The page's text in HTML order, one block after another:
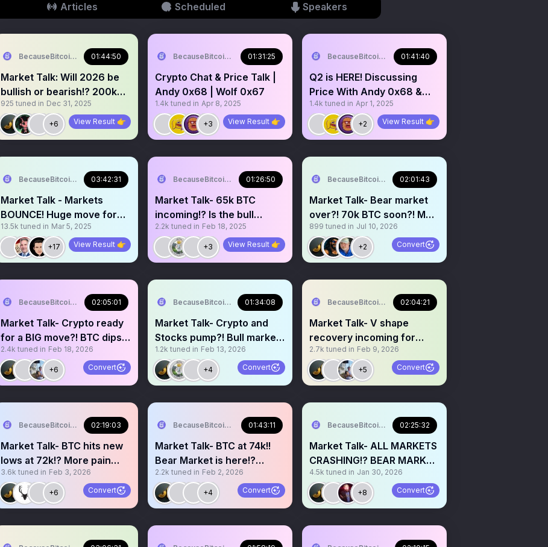
Articles Scheduled Speakers
BecauseBitcoin.com01:44:50
Market Talk: Will 2026 be
bullish or bearish!? 200k
BTC or 35k!?
925 tuned in Dec 31, 2025
+6 View Result 👉
BecauseBitcoin.com 01:31:25
Crypto Chat & Price Talk |
Andy 0x68 | Wolf 0x67
1.4k tuned in Apr 8, 2025
+3 View Result 👉
BecauseBitcoin.com 01:41:40
Q2 is HERE! Discussing
Price With Andy 0x68 &
Wolf 0x67
1.4k tuned in Apr 1, 2025
+2 View Result 👉
BecauseBitcoin.com03:42:31
Market Talk - Markets
BOUNCE! Huge move for
crypto incoming!?
13.5k tuned in Mar 5, 2025
+17 View Result 👉
BecauseBitcoin.com01:26:50
Market Talk- 65k BTC
incoming!? Is the bull
market over?SOL is
cooked?
2.2k tuned in Feb 18, 2025
+3 View Result 👉
BecauseBitcoin.com02:01:43
Market Talk- Bear market
over?! 70k BTC soon?! Melt
up incoming?!
899 tuned in Jul 10, 2026
+2 Convert
BecauseBitcoin.com02:05:01
Market Talk- Crypto ready
for a BIG move?! BTC dips
to 65k?!
2.4k tuned in Feb 18, 2026
+6 Convert
BecauseBitcoin.com01:34:08
Market Talk- Crypto and
Stocks pump?! Bull market
is back?!
1.2k tuned in Feb 13, 2026
+4 Convert
BecauseBitcoin.com02:04:21
Market Talk- V shape
recovery incoming for
Crypto and stocks!?
2.7k tuned in Feb 9, 2026
+5 Convert
BecauseBitcoin.com02:19:03
Market Talk- BTC hits new
lows at 72k!? More pain
ahead!?Bear Market?!
3.6k tuned in Feb 3, 2026
+6 Convert
BecauseBitcoin.com 01:43:11
Market Talk- BTC at 74k!!
Bear Market is here!?
Where is the bottom!?
2.2k tuned in Feb 2, 2026
+4 Convert
BecauseBitcoin.com02:25:32
Market Talk- ALL MARKETS
CRASHING!? BEAR MARKET
IS HERE!? ITS OVER!?
4.5k tuned in Jan 30, 2026
+8 Convert